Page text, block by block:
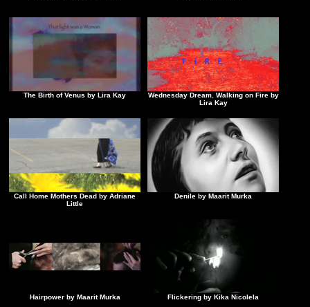
The Birth of Venus by Lira Kay
Wednesday Dream. Walking on Fire by
Lira Kay
Call Home Mothers Dead by Adriane
Little
Denile by Maarit Murka
Hairpower by Maarit Murka Flickering by Kika Nicolela